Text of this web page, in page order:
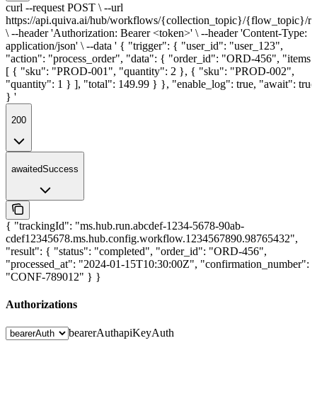
curl --request POST \ --url
https://api.quiva.ai/hub/workflows/{collection_topic}/{flow_topic}/
\ --header 'Authorization: Bearer <token>' \ --header 'Content-Type:
application/json' \ --data ' { "trigger": { "user_id": "user_123",
"action": "process_order", "data": { "order_id": "ORD-456",
[ { "sku": "PROD-001", "quantity": 2 }, { "sku": "PROD-002",
"quantity": 1 } ], "total": 149.99 } }, "enable_log": true, "await": true
} '
200
awaitedSuccess
{ "trackingId": "ms.hub.run.abcdef-1234-5678-90ab-
cdef12345678.ms.hub.config.workflow.1234567890.98765432",
"result": { "status": "completed", "order_id": "ORD-456",
"processed_at": "2024-01-15T10:30:00Z", "confirmation_number":
"CONF-789012" } }
Authorizations
bearerAuthapiKeyAuth